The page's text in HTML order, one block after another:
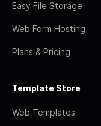
Easy File Storage
Web Form Hosting
Plans & Pricing
Template Store
Web Templates